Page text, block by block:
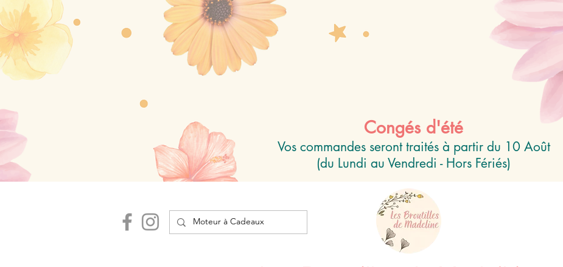
Congés d'été
Vos commandes seront traités à partir du 10 Août
(du Lundi au Vendredi - Hors Fériés)